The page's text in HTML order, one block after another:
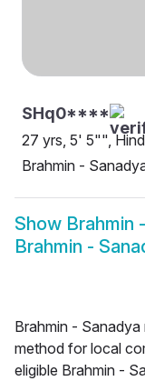
SHq0****
27 yrs, 5' 5"",
Brahmin -
Show Brahmin
Brahmin -
Brahmin -
method for local
eligible Brahmin -